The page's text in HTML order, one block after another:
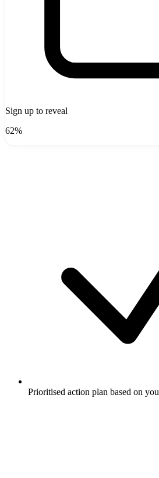
Sign up to reveal
62%
Prioritised action plan based on